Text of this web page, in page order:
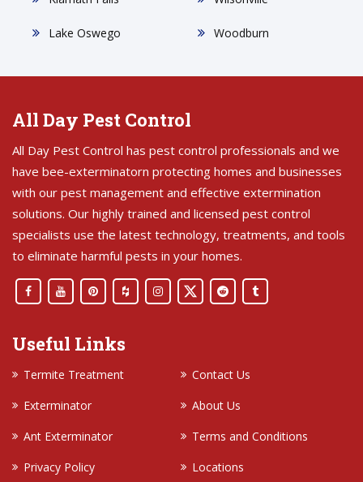
Lake Oswego Woodburn
All Day Pest Control
All Day Pest Control has pest control professionals and we
have bee-exterminatorn protecting homes and businesses
with our pest management and effective extermination
solutions. Our highly trained and licensed pest control
specialists use the latest technology, treatments, and tools
to eliminate harmful pests in your homes.
Useful Links
Termite Treatment
Contact Us
Exterminator
About Us
Ant Exterminator
Terms and Conditions
Privacy Policy
Locations